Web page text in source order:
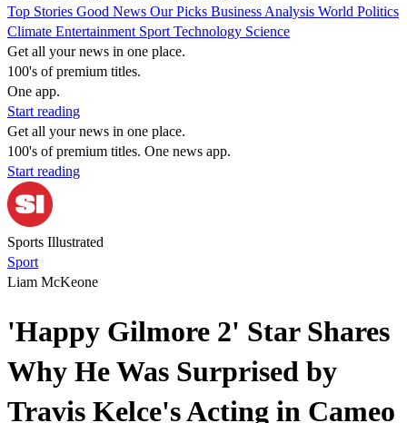
Top Stories Good News Our Picks Business Analysis World Politics
Climate Entertainment Sport Technology Science
Get all your news in one place.
100's of premium titles.
One app.
Start reading
Get all your news in one place.
100's of premium titles. One news app.
Start reading
Sports Illustrated
Sport
Liam McKeone
'Happy Gilmore 2' Star Shares
Why He Was Surprised by
Travis Kelce's Acting in Cameo